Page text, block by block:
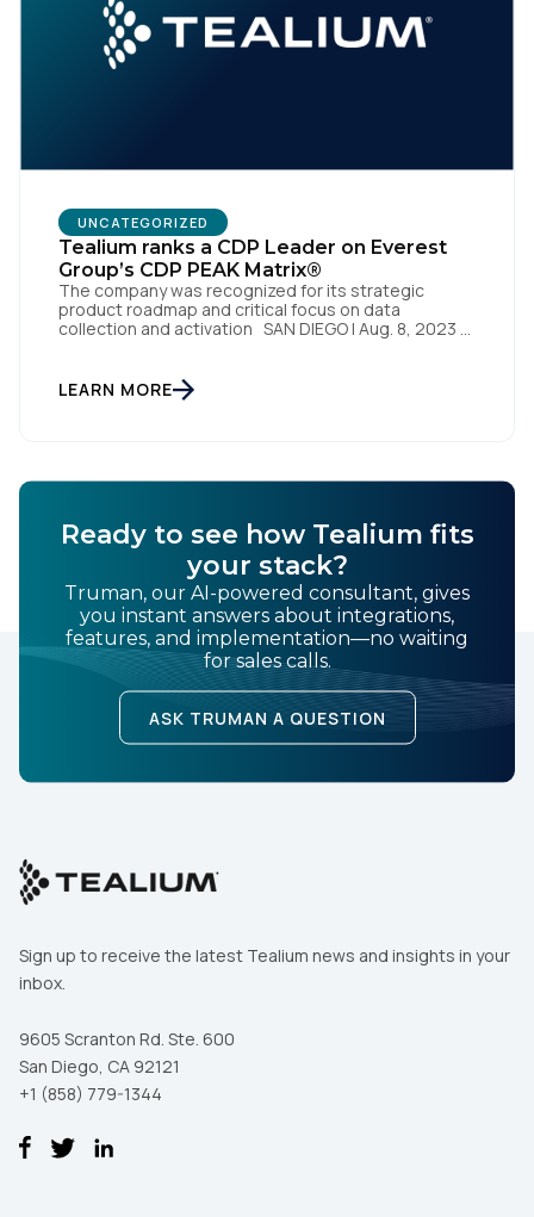
UNCATEGORIZED
Tealium ranks a CDP Leader on Everest
Group’s CDP PEAK Matrix®
The company was recognized for its strategic
product roadmap and critical focus on data
collection and activation SAN DIEGO | Aug. 8, 2023 –
Leader on the Everest Group CDP PEAK Matrix®.
Tealium was recognized as a major CDP […]
LEARN MORE
Ready to see how Tealium fits
your stack?
Truman, our AI-powered consultant, gives
you instant answers about integrations,
features, and implementation—no waiting
for sales calls.
ASK TRUMAN A QUESTION
Sign up to receive the latest Tealium news and insights in your
inbox.
9605 Scranton Rd. Ste. 600
San Diego, CA 92121
+1 (858) 779-1344